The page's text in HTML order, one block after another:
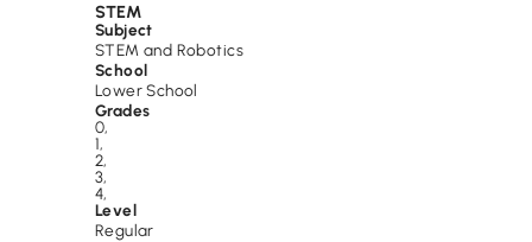
STEM
Subject
STEM and Robotics
School
Lower School
Grades
0,
1,
2,
3,
4,
Level
Regular